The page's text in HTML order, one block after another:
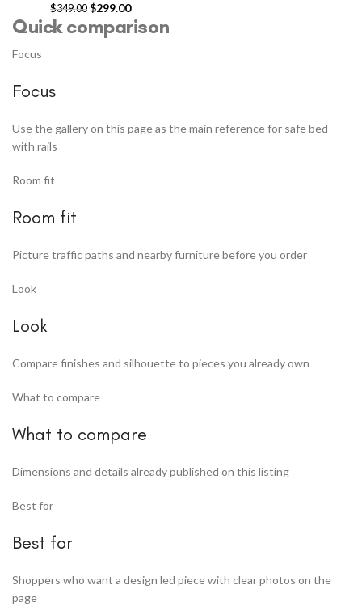
$349.00 $299.00
Quick comparison
Focus
Focus
Use the gallery on this page as the main reference for safe bed
with rails
Room fit
Room fit
Picture traffic paths and nearby furniture before you order
Look
Look
Compare finishes and silhouette to pieces you already own
What to compare
What to compare
Dimensions and details already published on this listing
Best for
Best for
Shoppers who want a design led piece with clear photos on the
page